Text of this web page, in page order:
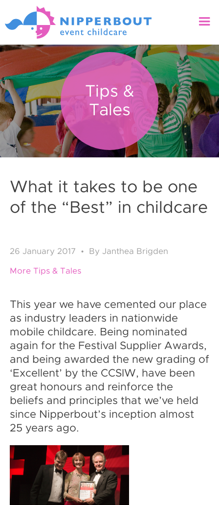
Tips &
Tales
What it takes to be one
of the “Best” in childcare
26 January 2017 • By Janthea Brigden
More Tips & Tales
This year we have cemented our place
as industry leaders in nationwide
mobile childcare. Being nominated
again for the Festival Supplier Awards,
and being awarded the new grading of
‘Excellent’ by the CCSIW, have been
great honours and reinforce the
beliefs and principles that we’ve held
since Nipperbout’s inception almost
25 years ago.